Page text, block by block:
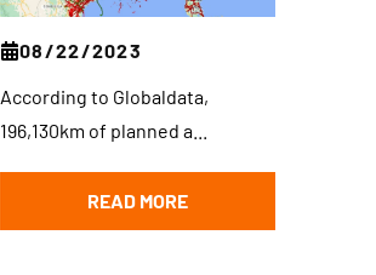
08/22/2023
According to Globaldata,
196,130km of planned a...
READ MORE